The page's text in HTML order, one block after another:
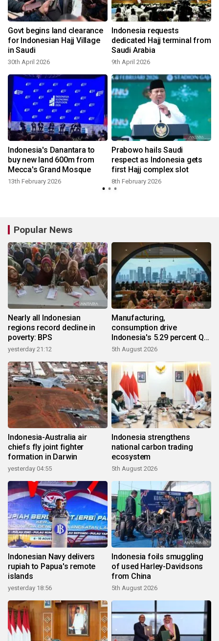
Govt begins land clearance
for Indonesian Hajj Village
in Saudi
30th April 2026
Indonesia requests
dedicated Hajj terminal from
Saudi Arabia
9th April 2026
Indonesia's Danantara to
buy new land 600m from
Mecca's Grand Mosque
13th February 2026
Prabowo hails Saudi
respect as Indonesia gets
first Hajj complex slot
8th February 2026
Popular News
Nearly all Indonesian
regions record decline in
poverty: BPS
yesterday 21:12
Manufacturing,
consumption drive
Indonesia's 5.29 percent Q2
growth
5th August 2026
Indonesia-Australia air
chiefs fly joint fighter
formation in Darwin
yesterday 04:55
Indonesia strengthens
national carbon trading
ecosystem
5th August 2026
Indonesian Navy delivers
rupiah to Papua's remote
islands
yesterday 18:56
Indonesia foils smuggling
of used Harley-Davidsons
from China
5th August 2026